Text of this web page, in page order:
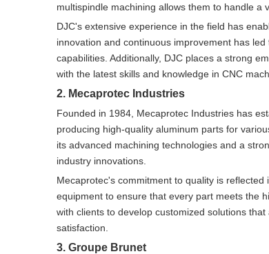
multispindle machining allows them to handle a
DJC's extensive experience in the field has
innovation and continuous improvement has
capabilities. Additionally, DJC places a strong
with the latest skills and knowledge in CNC
2. Mecaprotec Industries
Founded in 1984, Mecaprotec Industries has
producing high-quality aluminum parts for
its advanced machining technologies and a
industry innovations.
Mecaprotec's commitment to quality is
equipment to ensure that every part meets the
with clients to develop customized solutions
satisfaction.
3. Groupe Brunet